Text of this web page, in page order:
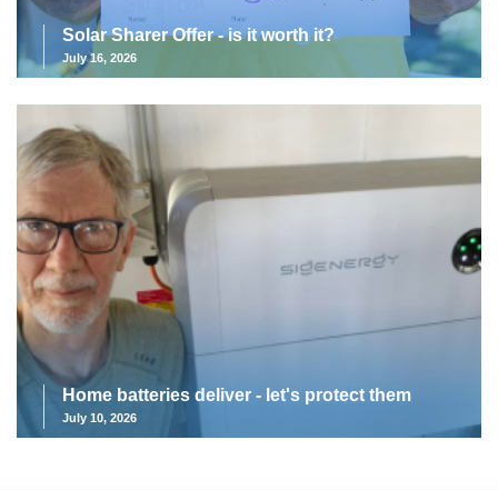
Solar Sharer Offer - is it worth it?
July 16, 2026
Home batteries deliver - let's protect them
July 10, 2026